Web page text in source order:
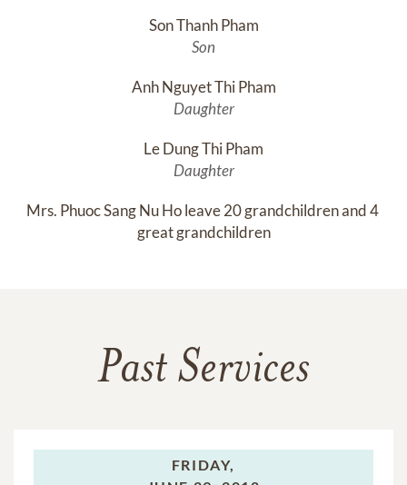
Son Thanh Pham
Son
Anh Nguyet Thi Pham
Daughter
Le Dung Thi Pham
Daughter
Mrs. Phuoc Sang Nu Ho leave 20 grandchildren and 4
great grandchildren
Past Services
FRIDAY,